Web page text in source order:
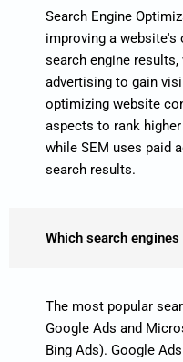
Search Engine
improving a
search engine
advertising to gain
optimizing website
aspects to rank
while SEM uses paid
search results.
Which search
The most popular
Google Ads and
Bing Ads). Google